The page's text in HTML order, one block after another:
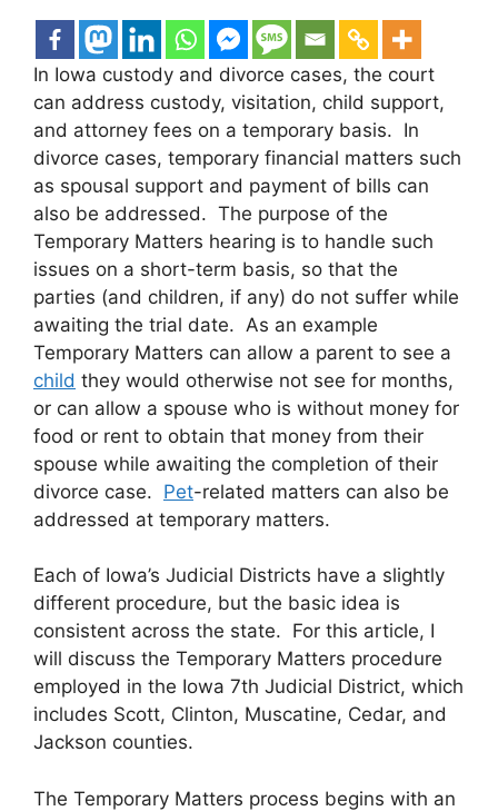
In Iowa custody and divorce cases, the court
can address custody, visitation, child support,
and attorney fees on a temporary basis. In
divorce cases, temporary financial matters such
as spousal support and payment of bills can
also be addressed. The purpose of the
Temporary Matters hearing is to handle such
issues on a short-term basis, so that the
parties (and children, if any) do not suffer while
awaiting the trial date. As an example
Temporary Matters can allow a parent to see a
child they would otherwise not see for months,
or can allow a spouse who is without money for
food or rent to obtain that money from their
spouse while awaiting the completion of their
divorce case. Pet-related matters can also be
addressed at temporary matters.
Each of Iowa’s Judicial Districts have a slightly
different procedure, but the basic idea is
consistent across the state. For this article, I
will discuss the Temporary Matters procedure
employed in the Iowa 7th Judicial District, which
includes Scott, Clinton, Muscatine, Cedar, and
Jackson counties.
The Temporary Matters process begins with an